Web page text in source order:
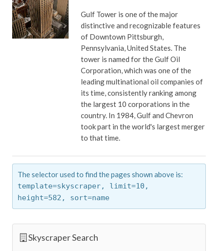
Gulf Tower is one of the major
distinctive and recognizable features
of Downtown Pittsburgh,
Pennsylvania, United States. The
tower is named for the Gulf Oil
Corporation, which was one of the
leading multinational oil companies of
its time, consistently ranking among
the largest 10 corporations in the
country. In 1984, Gulf and Chevron
took part in the world's largest merger
to that time.
The selector used to find the pages shown above is:
template=skyscraper,
limit=10,
height=582,
sort=name
Skyscraper Search